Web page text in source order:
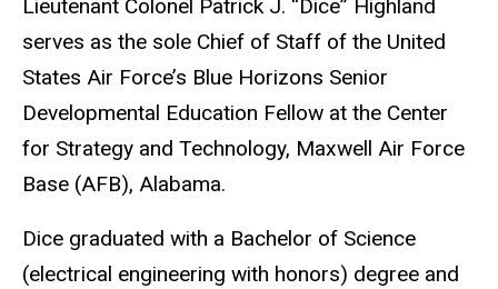
Lieutenant Colonel Patrick J. “Dice” Highland
serves as the sole Chief of Staff of the United
States Air Force’s Blue Horizons Senior
Developmental Education Fellow at the Center
for Strategy and Technology, Maxwell Air Force
Base (AFB), Alabama.
Dice graduated with a Bachelor of Science
(electrical engineering with honors) degree and